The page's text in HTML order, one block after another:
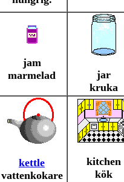
jam
marmelad
jar
kruka
kettle
vattenkokare
kitchen
kök